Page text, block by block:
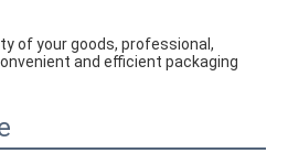
of your goods, professional,
and efficient packaging